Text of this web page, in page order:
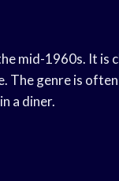
mid-1960s. It is
The genre is
a diner.